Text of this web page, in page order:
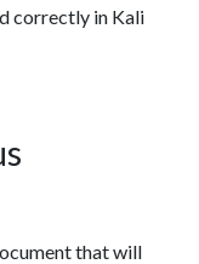
correctly in Kali
that will